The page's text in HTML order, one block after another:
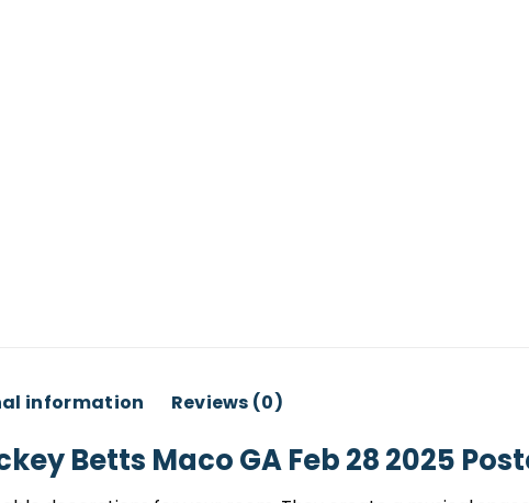
information Reviews (0)
Betts Maco GA Feb 28 2025